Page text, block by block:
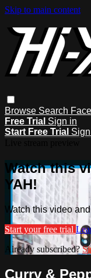
Skip to main content
Browse Search
Free Trial Sign in
Start Free Trial
Watch this
YAH!
Watch this video
Start your free trial
Already subscribed?
Curry &